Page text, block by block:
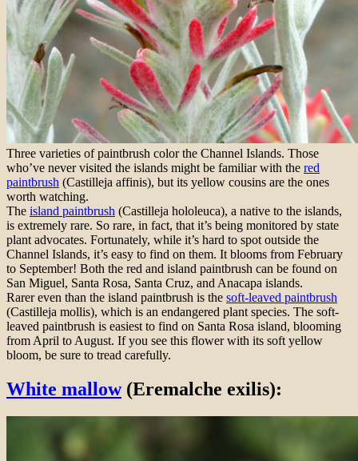
Three varieties of paintbrush color the Channel Islands. Those
who’ve never visited the islands might be familiar with the red
paintbrush (Castilleja affinis), but its yellow cousins are the ones
worth watching.
The island paintbrush (Castilleja hololeuca), a native to the islands,
is extremely rare. So rare, in fact, that it’s being monitored by state
plant advocates. Fortunately, while it’s hard to spot outside the
Channel Islands, it’s easy to find on them. It blooms from February
to September! Both the red and island paintbrush can be found on
San Miguel, Santa Rosa, Santa Cruz, and Anacapa islands.
Rarer even than the island paintbrush is the soft-leaved paintbrush
(Castilleja mollis), which is an endangered plant species. The soft-
leaved paintbrush is easiest to find on Santa Rosa island, blooming
from April to August. If you see this flower with its soft yellow
bloom, be sure to tread carefully.
White mallow(Eremalche exilis):